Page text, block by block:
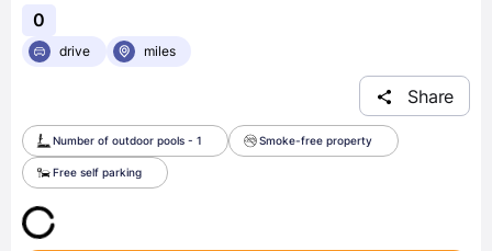
0
drive miles
Share
Number of outdoor pools - 1 Smoke-free property
Free self parking